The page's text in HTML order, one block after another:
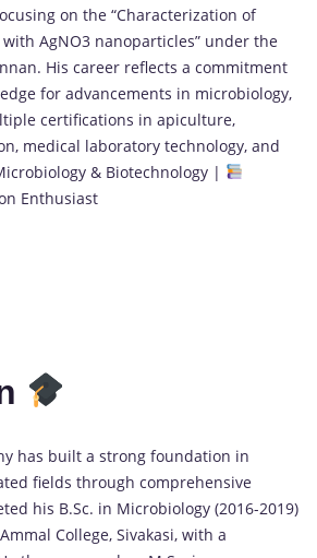
on the “Characterization of
AgNO3 nanoparticles” under the
His career reflects a commitment
for advancements in microbiology,
certifications in apiculture,
medical laboratory technology, and
& Biotechnology |
Enthusiast
has built a strong foundation in
fields through comprehensive
his B.Sc. in Microbiology (2016-2019)
College, Sivakasi, with a